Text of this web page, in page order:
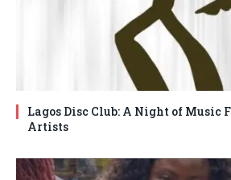
Lagos Disc Club: A Night of Music
Artists